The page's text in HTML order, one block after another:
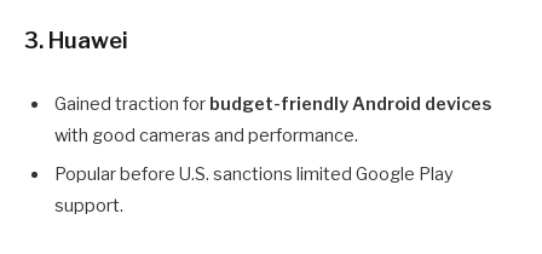
3. Huawei
Gained traction for budget-friendly Android devices
with good cameras and performance.
Popular before U.S. sanctions limited Google Play
support.